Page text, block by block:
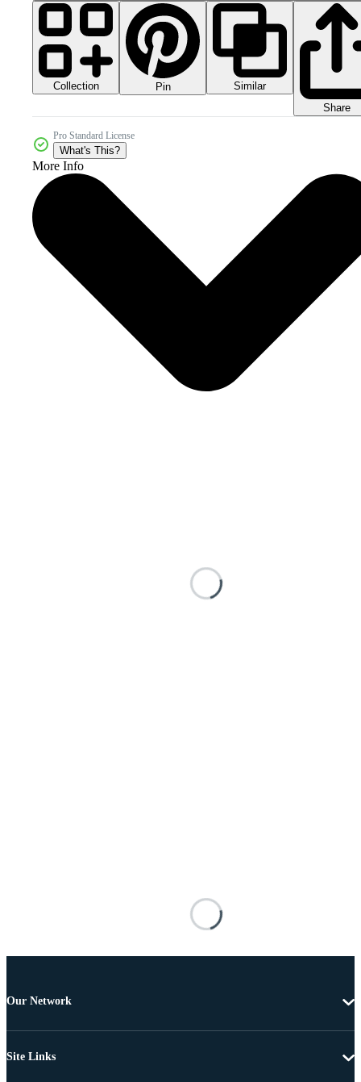
Collection Pin
Similar
Share
Pro Standard License
What's This?
More Info
Our Network
Site Links